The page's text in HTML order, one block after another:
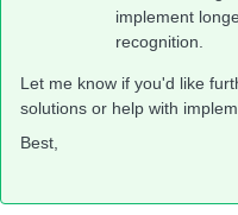
implement
recognition.
Let me know if you'd like
solutions or help with
Best,